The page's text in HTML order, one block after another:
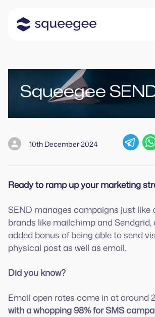
Squeegee
10th December 2024
Ready to ramp up your marketing
SEND manages campaigns just like
brands like mailchimp and Sendgrid,
added bonus of being able to send
physical post as well as email.
Did you know?
Email open rates come in at around
with a whopping 98% for SMS